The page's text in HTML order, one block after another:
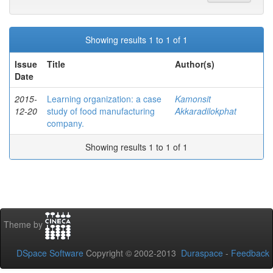
Showing results 1 to 1 of 1
Issue
Date
Title Author(s)
2015-
12-20
Learning organization: a case
study of food manufacturing
company.
Kamonsit
Akkaradilokphat
Showing results 1 to 1 of 1
Theme by
DSpace Software Copyright © 2002-2013 Duraspace - Feedback